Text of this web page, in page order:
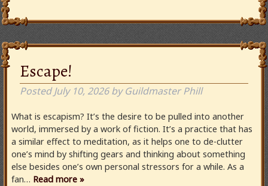
Escape!
PostedJuly 10, 2026 by Guildmaster Phill
What is escapism? It’s the desire to be pulled into another
world, immersed by a work of fiction. It’s a practice that has
a similar effect to meditation, as it helps one to de-clutter
one’s mind by shifting gears and thinking about something
else besides one’s own personal stressors for a while. As a
fan… Read more »